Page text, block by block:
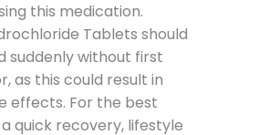
this medication.
Tablets should
suddenly without first
as this could result in
effects. For the best
quick recovery, lifestyle